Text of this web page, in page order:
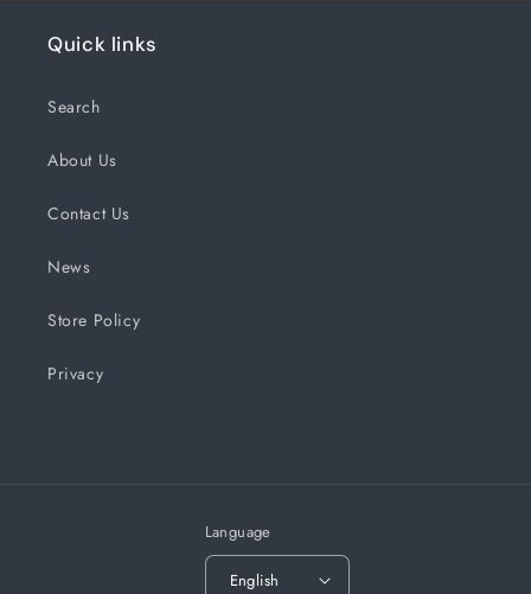
Quick links
Search
About Us
Contact Us
News
Store Policy
Privacy
Language
English